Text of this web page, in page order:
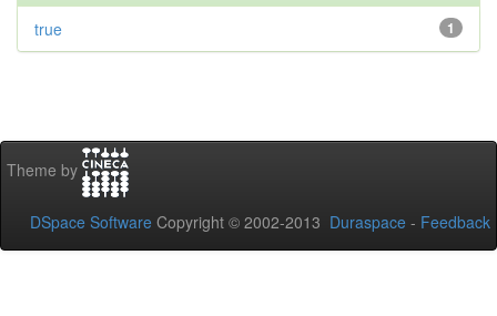
1
true
Theme by
DSpace Software Copyright © 2002-2013 Duraspace - Feedback